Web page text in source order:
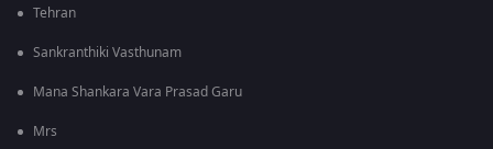
Tehran
Sankranthiki Vasthunam
Mana Shankara Vara Prasad Garu
Mrs